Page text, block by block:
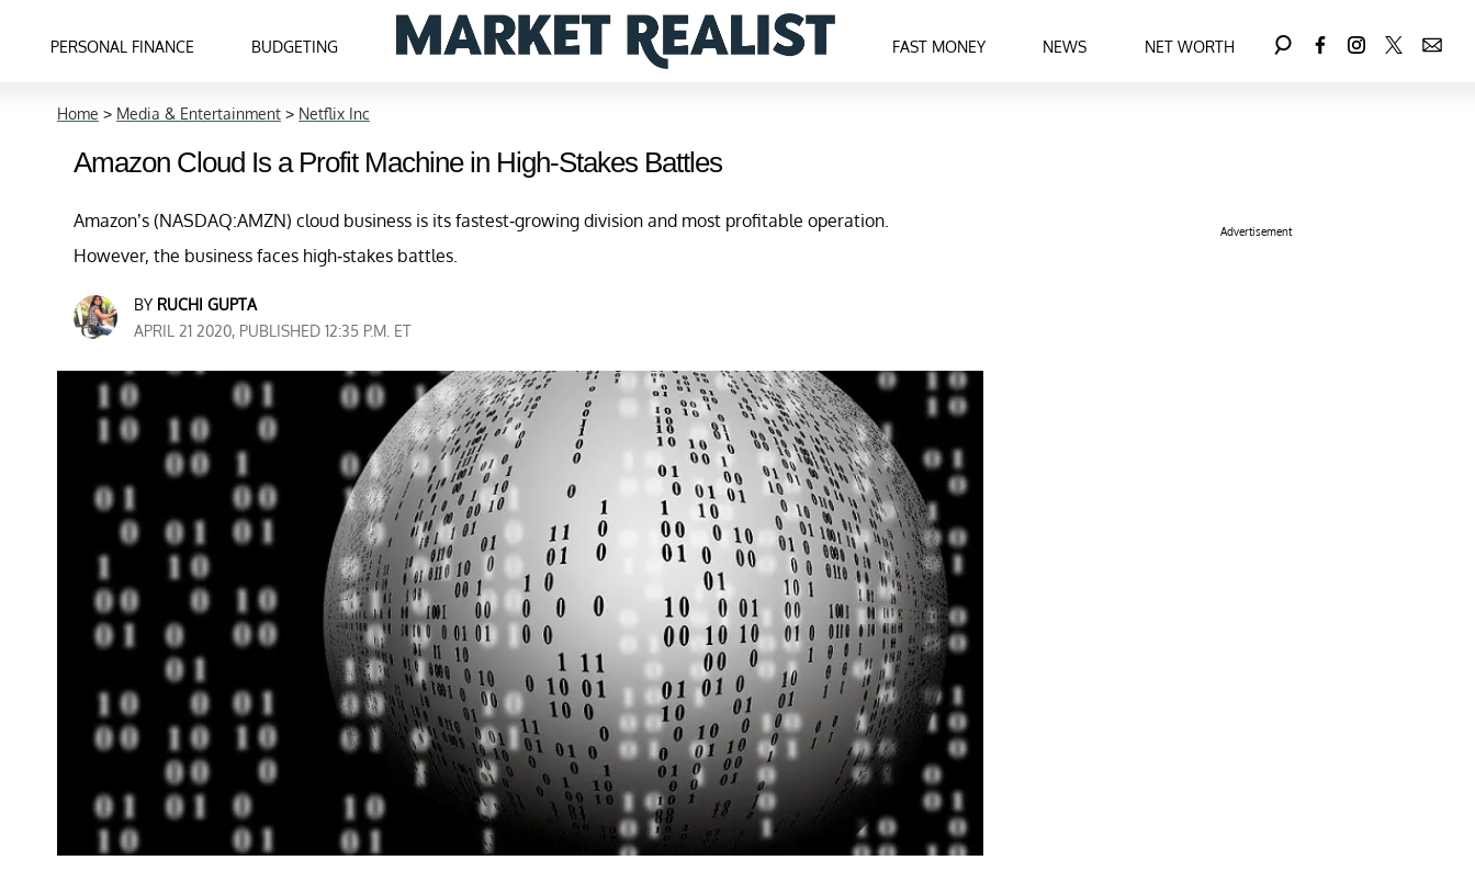
PERSONAL FINANCE BUDGETING FAST MONEY NEWS NET WORTH
Home > Media & Entertainment > Netflix Inc
Amazon Cloud Is a Profit Machine in High-Stakes Battles
Amazon’s (NASDAQ:AMZN) cloud business is its fastest-growing division and most profitable operation.
However, the business faces high-stakes battles.
BY RUCHI GUPTA
APRIL 21 2020, PUBLISHED 12:35 P.M. ET
Advertisement